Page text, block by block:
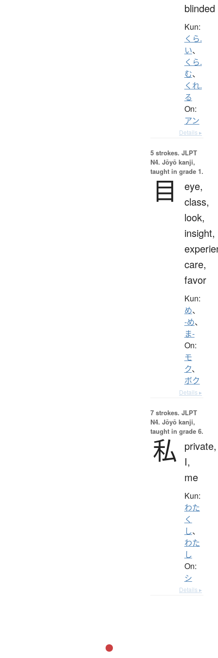
blinded
Kun:
くら.
い、
くら.
む、
くれ.
る
On:
アン
Details ▸
5 strokes. JLPT
N4. Jōyō kanji,
taught in grade 1.
目
eye,
class,
look,
insight,
care,
favor
Kun:
め、
-め、
ま-
On:
モ
ク、
ボク
Details ▸
7 strokes. JLPT
N4. Jōyō kanji,
taught in grade 6.
私
private,
I,
me
Kun:
わた
く
し、
わた
し
On:
シ
Details ▸